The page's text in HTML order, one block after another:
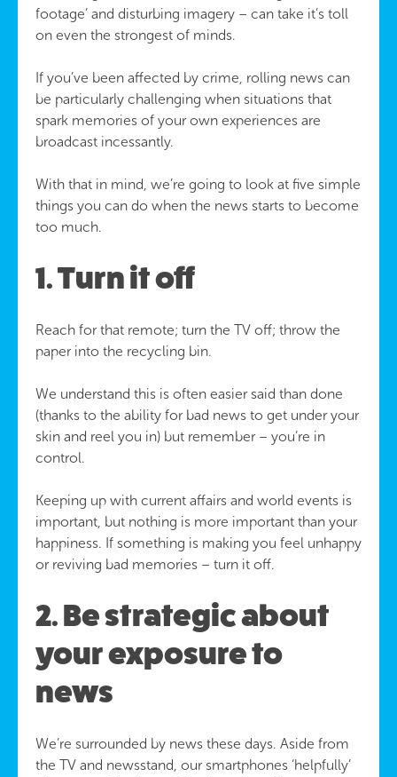
footage’ and disturbing imagery – can take it’s toll
on even the strongest of minds.
If you’ve been affected by crime, rolling news can
be particularly challenging when situations that
spark memories of your own experiences are
broadcast incessantly.
With that in mind, we’re going to look at five simple
things you can do when the news starts to become
too much.
1. Turn it off
Reach for that remote; turn the TV off; throw the
paper into the recycling bin.
We understand this is often easier said than done
(thanks to the ability for bad news to get under your
skin and reel you in) but remember – you’re in
control.
Keeping up with current affairs and world events is
important, but nothing is more important than your
happiness. If something is making you feel unhappy
or reviving bad memories – turn it off.
2. Be strategic about
your exposure to
news
We’re surrounded by news these days. Aside from
the TV and newsstand, our smartphones ‘helpfully’